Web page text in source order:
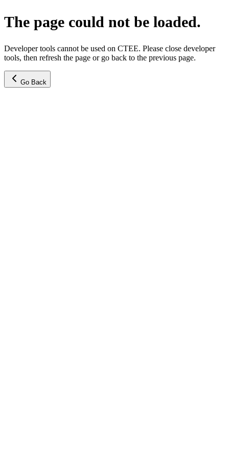
The page could not be loaded.
Developer tools cannot be used on CTEE. Please close developer
tools, then refresh the page or go back to the previous page.
Go Back